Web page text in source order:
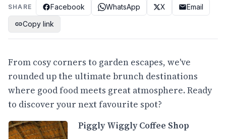
SHARE Facebook WhatsApp X
Email
Copy link
From cosy corners to garden escapes, we've
rounded up the ultimate brunch destinations
where good food meets great atmosphere. Ready
to discover your next favourite spot?
Piggly Wiggly Coffee Shop